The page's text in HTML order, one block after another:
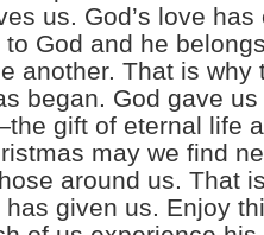
us. God’s love
to God and he
another. That is
began. God gave
gift of eternal life
may we find
around us. That
has given us. Enjoy